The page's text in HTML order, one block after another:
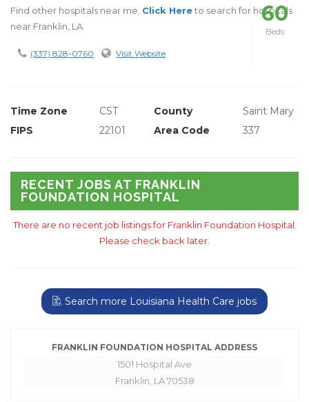
Find other hospitals near me. Click Hereto search for hospitals
near Franklin, LA.
(337) 828-0760 Visit Website
60
Beds
Time Zone CST County
Saint Mary
FIPS
22101 Area Code 337
RECENT JOBS AT FRANKLIN
FOUNDATION HOSPITAL
There are no recent job listings for Franklin Foundation Hospital.
Please check back later.
Search more Louisiana Health Care jobs
FRANKLIN FOUNDATION HOSPITAL ADDRESS
1501 Hospital Ave
Franklin, LA 70538